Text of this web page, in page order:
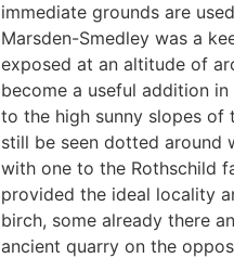
immediate grounds are
Marsden-Smedley was a
exposed at an altitude of
become a useful addition
to the high sunny slopes of
still be seen dotted around
with one to the Rothschild
provided the ideal locality
birch, some already there
ancient quarry on the